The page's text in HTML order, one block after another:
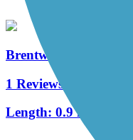
Brentwood Levee Trail
1 Reviews
Length: 0.9 mi